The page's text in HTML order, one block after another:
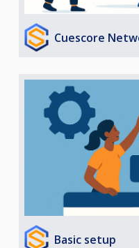
Cuescore
Basic setup